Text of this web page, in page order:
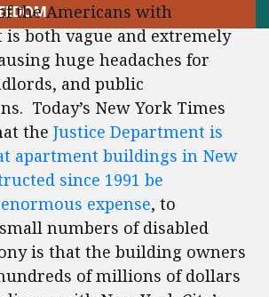
the Americans with
both vague and extremely
huge headaches for
and public
Today’s New York Times
the Justice Department is
apartment buildings in New
since 1991 be
expense, to
numbers of disabled
is that the building owners
of millions of dollars